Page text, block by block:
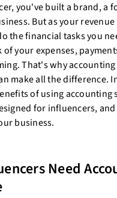
you've built a brand, a
But as your
the financial tasks you
of your expenses,
That's why
make all the difference.
of using accounting
for influencers,
business.
Need